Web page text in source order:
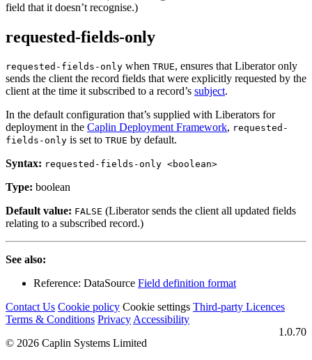
field that it doesn’t recognise.)
requested-fields-only
requested-fields-only when TRUE, ensures that Liberator only
sends the client the record fields that were explicitly requested by the
client at the time it subscribed to a record’s subject.
In the default configuration that’s supplied with Liberators for
deployment in the Caplin Deployment Framework, requested-
fields-only is set to TRUE by default.
Syntax: requested-fields-only <boolean>
Type: boolean
Default value: FALSE (Liberator sends the client all updated fields
relating to a subscribed record.)
See also:
Reference: DataSource Field definition format
Contact Us Cookie policy Cookie settings Third‑party Licences
Terms & Conditions PrivacyAccessibility
1.0.70
© 2026 Caplin Systems Limited